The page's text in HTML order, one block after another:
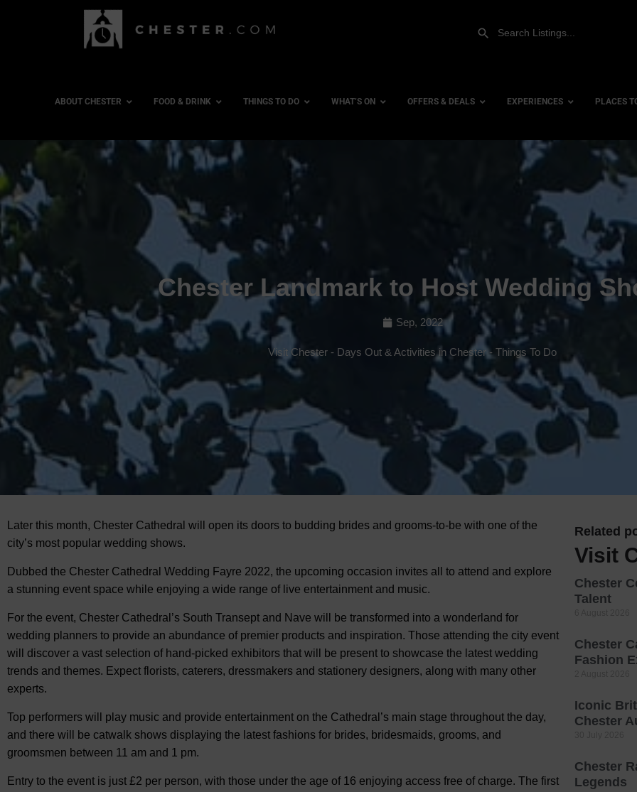
ABOUT CHESTER FOOD & DRINK THINGS TO DO WHAT’S ON OFFERS & DEALS EXPERIENCES PLACES
Dog
Family
Hotels
Hotels
Hotels
Chester Landmark to Host Wedding
Sep, 2022
Visit Chester - Days Out & Activities in Chester- Things To Do
Later this month, Chester Cathedral will open its doors to budding brides and grooms-to-be with one of the
city’s most popular wedding shows.
Dubbed the Chester Cathedral Wedding Fayre 2022, the upcoming occasion invites all to attend and explore
a stunning event space while enjoying a wide range of live entertainment and music.
For the event, Chester Cathedral’s South Transept and Nave will be transformed into a wonderland for
wedding planners to provide an abundance of premier products and inspiration. Those attending the city event
will discover a vast selection of hand-picked exhibitors that will be present to showcase the latest wedding
trends and themes. Expect florists, caterers, dressmakers and stationery designers, along with many other
experts.
Top performers will play music and provide entertainment on the Cathedral’s main stage throughout the day,
and there will be catwalk shows displaying the latest fashions for brides, bridesmaids, grooms, and
groomsmen between 11 am and 1 pm.
Entry to the event is just £2 per person, with those under the age of 16 enjoying access free of charge. The first
Related
Visit
Chester
Talent
Chester
Fashion
Iconic
Chester
Chester
Legends